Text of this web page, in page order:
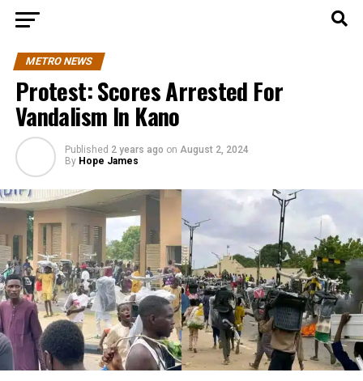
METRO NEWS
Protest: Scores Arrested For
Vandalism In Kano
Published 2 years ago on August 2, 2024
By Hope James